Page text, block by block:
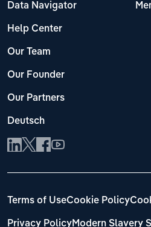
Data Navigator
Help Center
Our Team
Our Founder
Our Partners
Deutsch
Terms of UseCookie Policy
Privacy PolicyModern Slavery